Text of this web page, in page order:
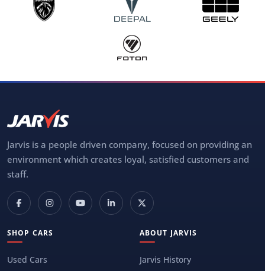
Jarvis is a people driven company, focused on providing an
environment which creates loyal, satisfied customers and
staff.
SHOP CARS
Used Cars
ABOUT JARVIS
Jarvis History